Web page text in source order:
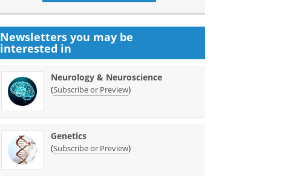
Newsletters you may be
interested in
Neurology & Neuroscience
(Subscribe or Preview)
Genetics
(Subscribe or Preview)